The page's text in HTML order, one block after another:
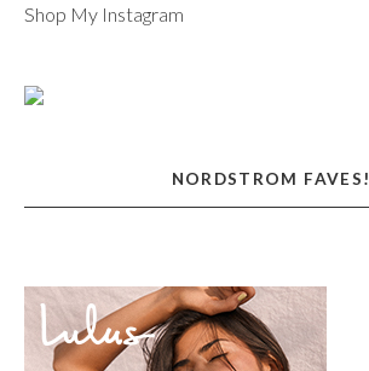
Shop My Instagram
NORDSTROM FAVES!